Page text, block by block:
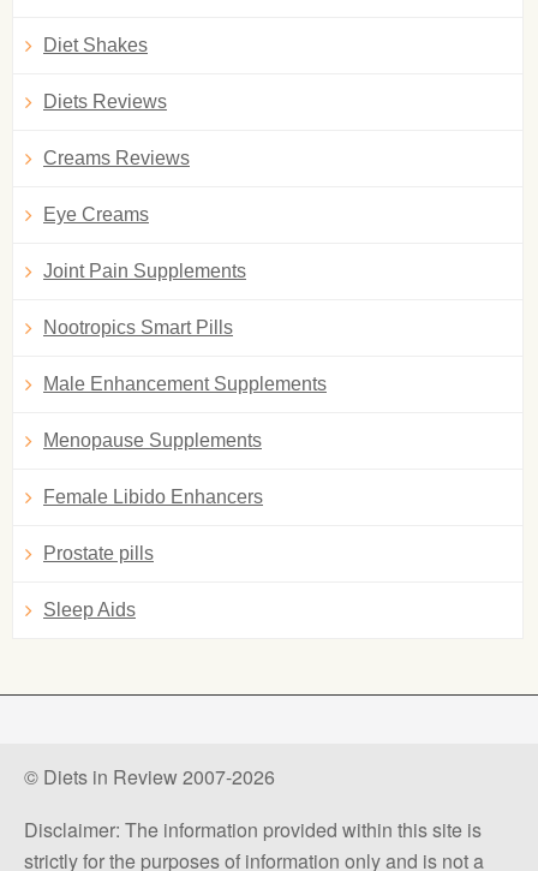
Diet Shakes
Diets Reviews
Creams Reviews
Eye Creams
Joint Pain Supplements
Nootropics Smart Pills
Male Enhancement Supplements
Menopause Supplements
Female Libido Enhancers
Prostate pills
Sleep Aids
© Diets in Review 2007-2026
Disclaimer: The information provided within this site is
strictly for the purposes of information only and is not a